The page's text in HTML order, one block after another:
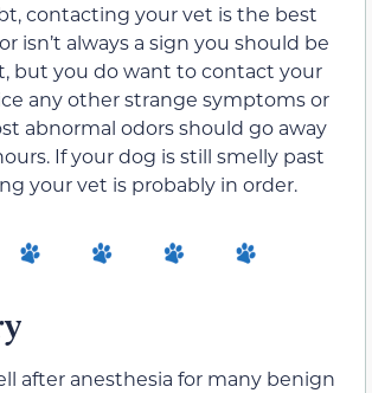
contacting your vet is the best
isn’t always a sign you should be
but you do want to contact your
any other strange symptoms or
abnormal odors should go away
If your dog is still smelly past
your vet is probably in order.
after anesthesia for many benign